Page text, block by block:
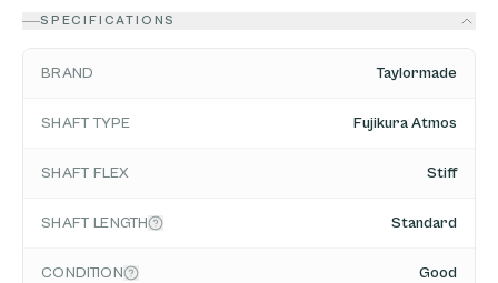
SPECIFICATIONS
BRAND Taylormade
SHAFT TYPE Fujikura Atmos
SHAFT FLEX Stiff
SHAFT LENGTH Standard
CONDITION Good